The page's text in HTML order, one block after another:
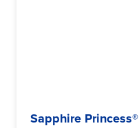
Sapphire Princess®